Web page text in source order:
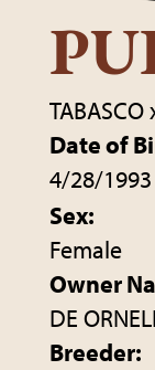
TABASCO
Date of
4/28/1993
Sex:
Female
Owner
DE
Breeder: